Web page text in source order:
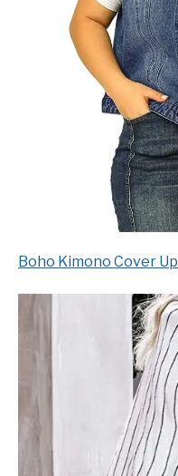
Boho Kimono Cover Up